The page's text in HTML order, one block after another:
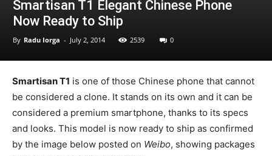
Smartisan T1 Elegant Chinese Phone
Now Ready to Ship
By Radu Iorga - July 2, 2014 2539 0
Smartisan T1 is one of those Chinese phone that cannot
be considered a clone. It stands on its own and it can be
considered a premium smartphone, thanks to its specs
and looks. This model is now ready to ship as confirmed
by the image below posted on Weibo, showing packages